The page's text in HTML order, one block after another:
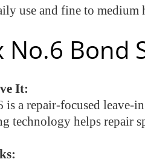
use and fine to medium
No.6 Bond
It:
is a repair-focused leave-
technology helps repair